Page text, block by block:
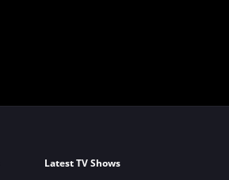
Latest TV Shows